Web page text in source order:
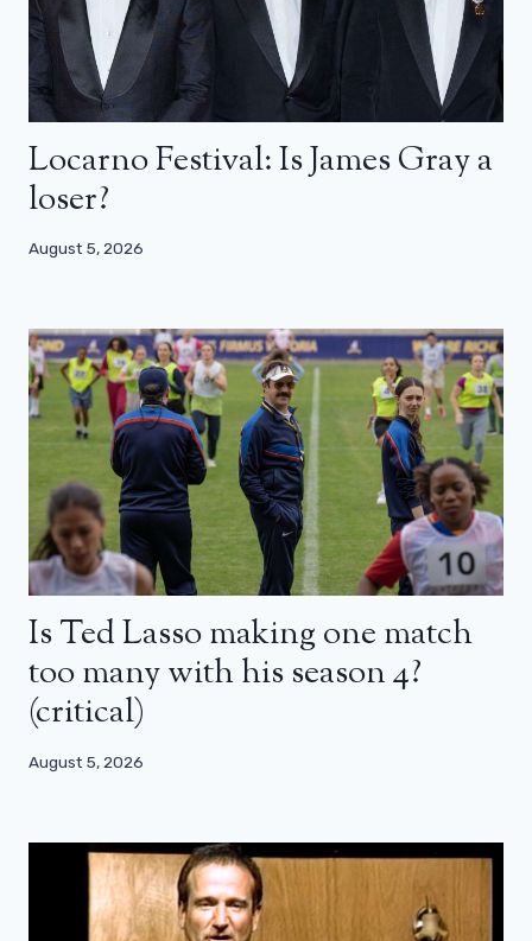
Locarno Festival: Is James Gray a
loser?
August 5, 2026
Is Ted Lasso making one match
too many with his season 4?
(critical)
August 5, 2026